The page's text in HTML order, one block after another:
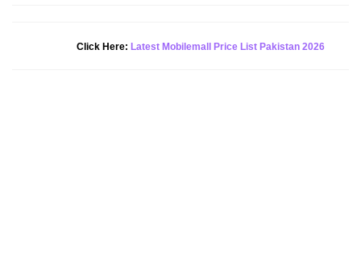
Click Here: Latest Mobilemall Price List Pakistan 2026